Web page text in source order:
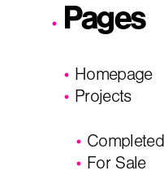
Pages
Homepage
Projects
Completed
For Sale
I'm planning
City, State*